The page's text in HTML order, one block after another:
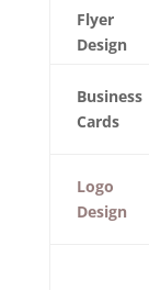
Flyer
Design
Business
Cards
Logo
Design